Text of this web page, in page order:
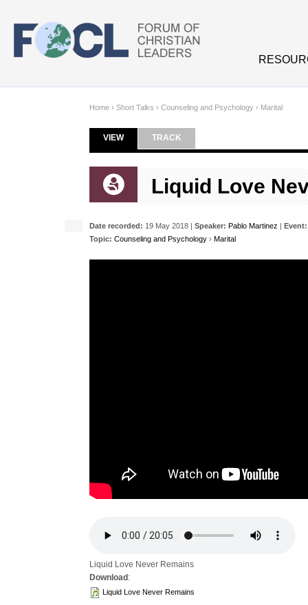
Home › Short Talks › Counseling and Psychology › Marital
Primary tabs
VIEW(ACTIVE TAB)
TRACK
Liquid Love
Date recorded: 19 May 2018 | Speaker: Pablo Martinez | Event:
Topic: Counseling and Psychology › Marital
Liquid Love Never Remains
Download :
Liquid Love Never Remains